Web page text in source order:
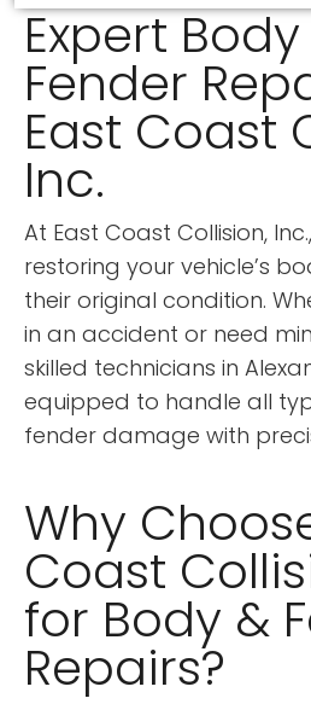
Expert
Fender
East Coast
Inc.
At East Coast Collision,
restoring your vehicle’s
their original condition.
in an accident or need
skilled technicians in
equipped to handle all
fender damage with
Why
Coast
for Body &
Repairs?